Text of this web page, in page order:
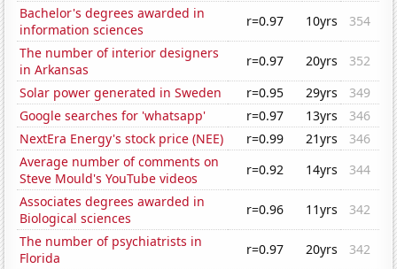
Bachelor's degrees awarded in
information sciences
r=0.97 10yrs
354
The number of interior designers
in Arkansas
r=0.97 20yrs
352
Solar power generated in Sweden
r=0.95 29yrs
349
Google searches for 'whatsapp'
r=0.97 13yrs
346
NextEra Energy's stock price (NEE)
r=0.99 21yrs
346
Average number of comments on
Steve Mould's YouTube videos
r=0.92 14yrs
344
Associates degrees awarded in
Biological sciences
r=0.96 11yrs
342
The number of psychiatrists in
Florida
r=0.97 20yrs
342